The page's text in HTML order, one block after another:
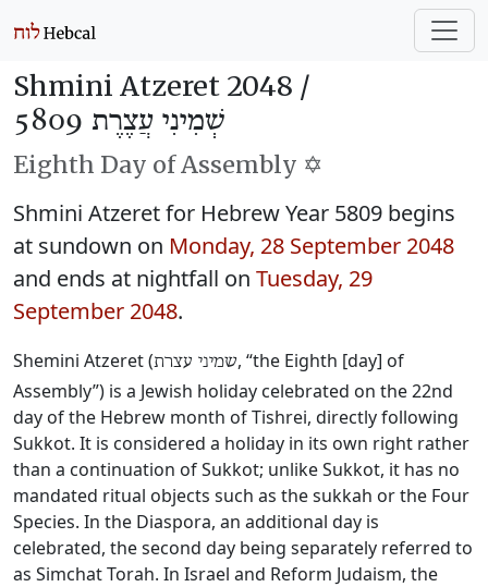
Shmini Atzeret 2048 /
שְׁמִינִי עֲצֶרֶת 5809
Eighth Day of Assembly ✡️
Shmini Atzeret for Hebrew Year 5809 begins
at sundown on Monday, 28 September 2048
and ends at nightfall on Tuesday, 29
September 2048.
Shemini Atzeret (שמיני עצרת, “the Eighth [day] of
Assembly”) is a Jewish holiday celebrated on the 22nd
day of the Hebrew month of Tishrei, directly following
Sukkot. It is considered a holiday in its own right rather
than a continuation of Sukkot; unlike Sukkot, it has no
mandated ritual objects such as the sukkah or the Four
Species. In the Diaspora, an additional day is
celebrated, the second day being separately referred to
as Simchat Torah. In Israel and Reform Judaism, the